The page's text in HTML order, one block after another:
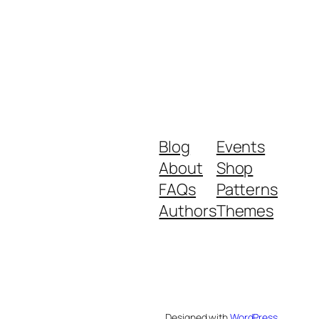
Blog
About
FAQs
Authors
Events
Shop
Patterns
Themes